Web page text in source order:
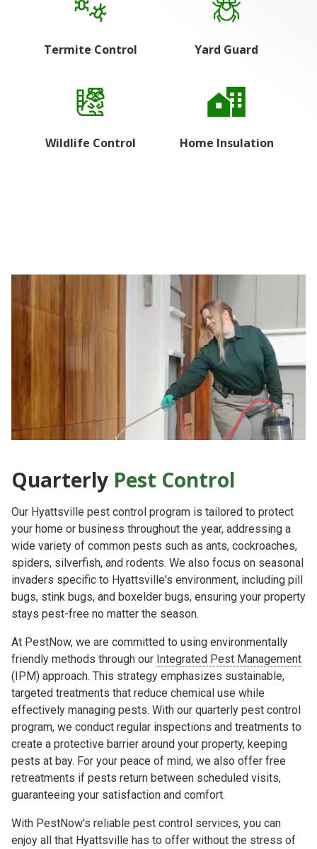
Termite Control Yard Guard
Wildlife Control Home Insulation
Quarterly Pest Control
Our Hyattsville pest control program is tailored to protect
your home or business throughout the year, addressing a
wide variety of common pests such as ants, cockroaches,
spiders, silverfish, and rodents. We also focus on seasonal
invaders specific to Hyattsville's environment, including pill
bugs, stink bugs, and boxelder bugs, ensuring your property
stays pest-free no matter the season.
At PestNow, we are committed to using environmentally
friendly methods through our Integrated Pest Management
(IPM) approach. This strategy emphasizes sustainable,
targeted treatments that reduce chemical use while
effectively managing pests. With our quarterly pest control
program, we conduct regular inspections and treatments to
create a protective barrier around your property, keeping
pests at bay. For your peace of mind, we also offer free
retreatments if pests return between scheduled visits,
guaranteeing your satisfaction and comfort.
With PestNow's reliable pest control services, you can
enjoy all that Hyattsville has to offer without the stress of